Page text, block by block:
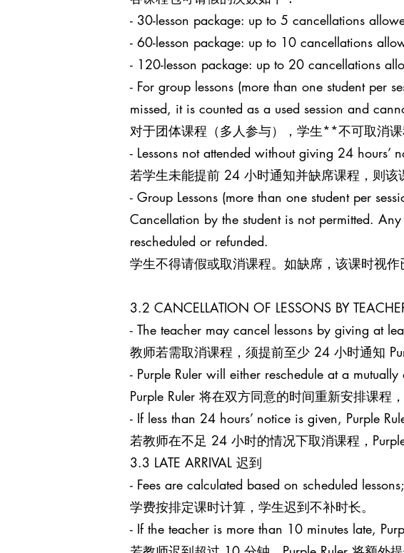
- 30-lesson package: up to 5 cancellations
- 60-lesson package: up to 10 cancellations
- 120-lesson package: up to 20 cancellations
- For group lessons (more than one student per
missed, it is counted as a used session and
对于团体课程（多人参与），学生**不可取消
- Lessons not attended without giving 24
若学生未能提前 24 小时通知并缺席课程，则该
- Group Lessons (more than one student per
Cancellation by the student is not permitted.
rescheduled or refunded.
学生不得请假或取消课程。如缺席，该课时视作
3.2 CANCELLATION OF LESSONS BY
- The teacher may cancel lessons by giving at
教师若需取消课程，须提前至少 24 小时通知
- Purple Ruler will either reschedule at a
Purple Ruler 将在双方同意的时间重新安排课程
- If less than 24 hours’ notice is given, Purple
若教师在不足 24 小时的情况下取消课程，
3.3 LATE ARRIVAL 迟到
- Fees are calculated based on scheduled
学费按排定课时计算，学生迟到不补时长。
- If the teacher is more than 10 minutes late,